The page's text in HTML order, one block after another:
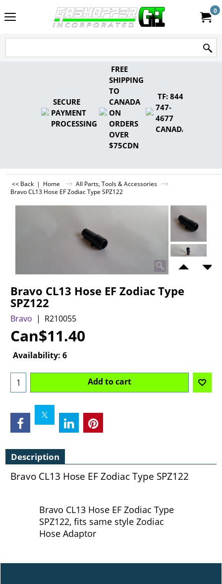
0
SECURE
PAYMENT
PROCESSING
FREE
SHIPPING
TO
CANADA
ON
ORDERS
OVER
$75CDN
TF: 844-
747-
4677
CANADA
<< Back | Home
All Parts, Tools & Accessories
Bravo CL13 Hose EF Zodiac Type SPZ122
Bravo CL13 Hose EF Zodiac Type
SPZ122
Bravo R210055
Can$11.40
Availability: 6
Add to cart
Description
Bravo CL13 Hose EF Zodiac Type SPZ122
Bravo CL13 Hose EF Zodiac Type
SPZ122, fits same style Zodiac
Hose Adaptor